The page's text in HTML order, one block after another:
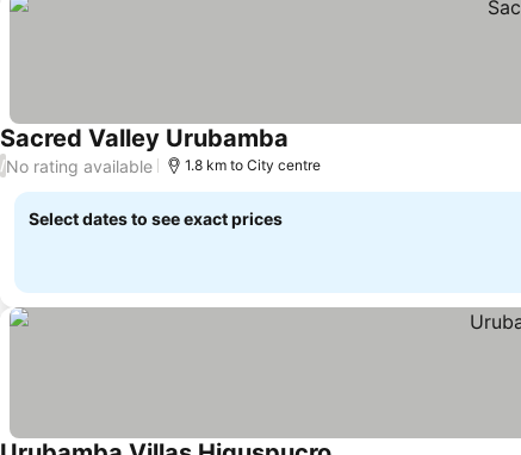
Sacred Valley Urubamba
/No rating available 1.8 km to City centre
Select dates to see exact prices